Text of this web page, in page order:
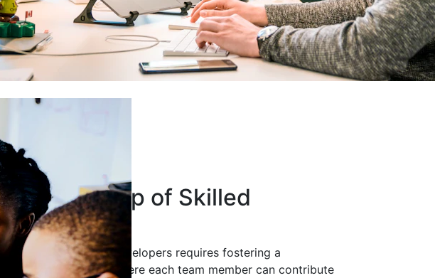
a Group of Skilled
a group of skilled developers requires fostering a
environment where each team member can contribute